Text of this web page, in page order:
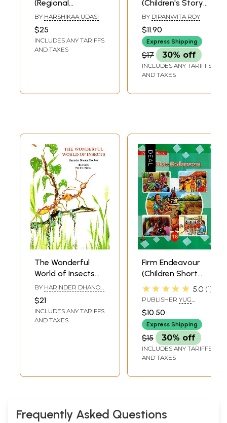
(Regional
Children's Stories
from India)
BY HARSHIKAA UDASI
$25
INCLUDES ANY TARIFFS
AND TAXES
(Children's Story
Book)
BY DIPANWITA ROY
$11.90
Express Shipping
$17 30% off
INCLUDES ANY TARIFFS
AND TAXES
The Wonderful
World of Insects
(Children Stories)
BY HARINDER DHANOA
MOTIHAR
$21
INCLUDES ANY TARIFFS
AND TAXES
Firm Endeavour
(Children Short
Stories)
★★★★★ 5.0 1
PUBLISHER YUG
NIRMAN YOJNA PRESS
GAYATRI TAPOBHUMI,
MATHURA
$10.50
Express Shipping
$15 30% off
INCLUDES ANY TARIFFS
AND TAXES
Frequently Asked Questions